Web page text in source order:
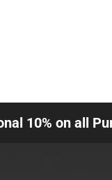
10% on all